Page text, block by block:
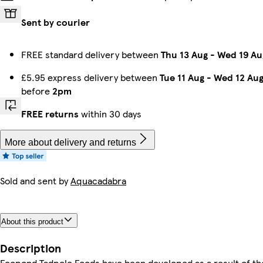
Sent by courier
FREE standard delivery between Thu 13 Aug - Wed 19
£5.95 express delivery between Tue 11 Aug - Wed 12 Aug
before 2pm
FREE returns within 30 days
More about delivery and returns
Sold and sent byAquacadabra
About this product
Description